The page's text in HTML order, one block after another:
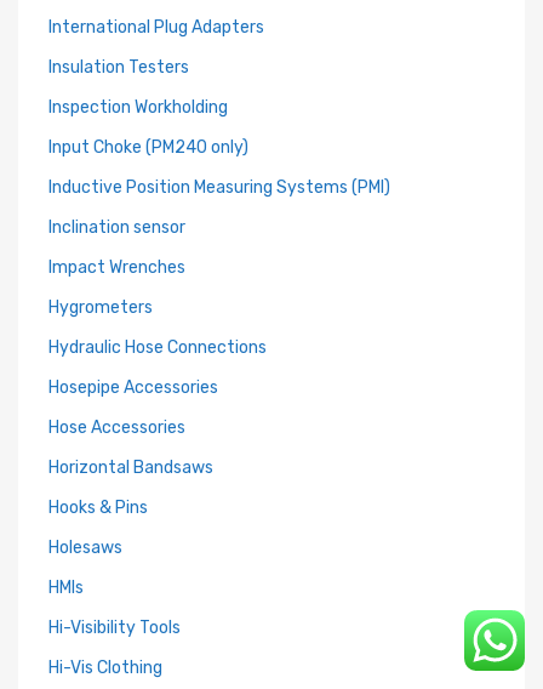
International Plug Adapters
Insulation Testers
Inspection Workholding
Input Choke (PM240 only)
Inductive Position Measuring Systems (PMI)
Inclination sensor
Impact Wrenches
Hygrometers
Hydraulic Hose Connections
Hosepipe Accessories
Hose Accessories
Horizontal Bandsaws
Hooks & Pins
Holesaws
HMIs
Hi-Visibility Tools
Hi-Vis Clothing